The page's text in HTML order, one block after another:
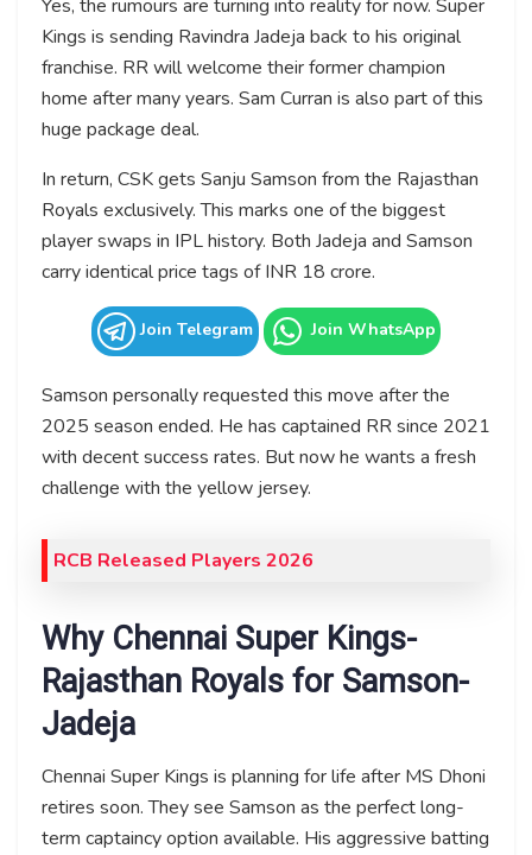
Yes, the rumours are turning into reality for now. Super
Kings is sending Ravindra Jadeja back to his original
franchise. RR will welcome their former champion
home after many years. Sam Curran is also part of this
huge package deal.
In return, CSK gets Sanju Samson from the Rajasthan
Royals exclusively. This marks one of the biggest
player swaps in IPL history. Both Jadeja and Samson
carry identical price tags of INR 18 crore.
Join Telegram Join WhatsApp
Samson personally requested this move after the
2025 season ended. He has captained RR since 2021
with decent success rates. But now he wants a fresh
challenge with the yellow jersey.
RCB Released Players 2026
Why Chennai Super Kings-
Rajasthan Royals for Samson-
Jadeja
Chennai Super Kings is planning for life after MS Dhoni
retires soon. They see Samson as the perfect long-
term captaincy option available. His aggressive batting